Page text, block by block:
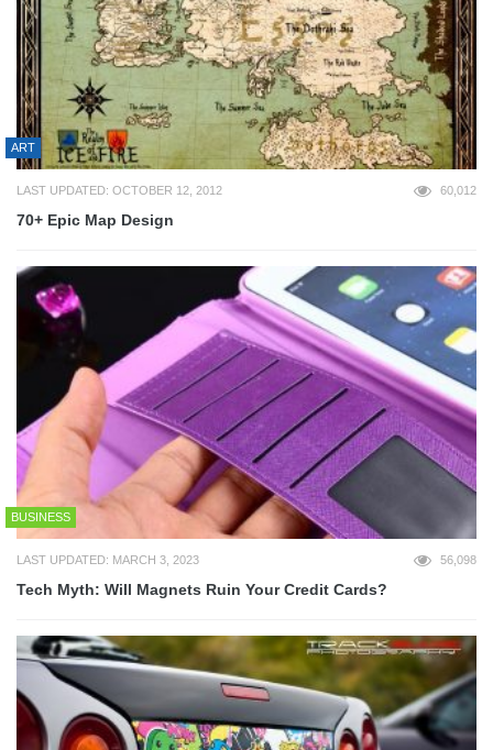
ART
LAST UPDATED: OCTOBER 12, 2012 60,012
70+ Epic Map Design
BUSINESS
LAST UPDATED: MARCH 3, 2023 56,098
Tech Myth: Will Magnets Ruin Your Credit Cards?